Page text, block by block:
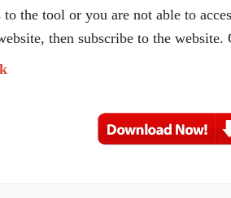
to the tool or you are not able to
then subscribe to the